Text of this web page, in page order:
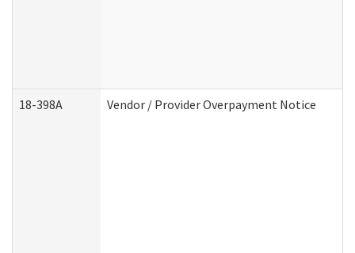
18-398A Vendor / Provider Overpayment Notice